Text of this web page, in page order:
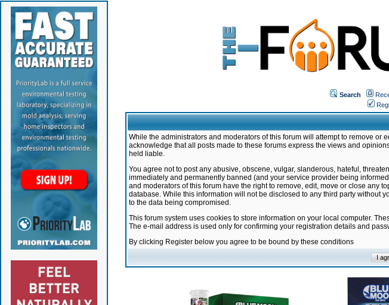
Search
While the administrators and moderators of this forum will attempt to remove
acknowledge that all posts made to these forums express the views and
held liable.
You agree not to post any abusive, obscene, vulgar, slanderous, hateful,
immediately and permanently banned (and your service provider being
and moderators of this forum have the right to remove, edit, move or close any
database. While this information will not be disclosed to any third party without
to the data being compromised.
This forum system uses cookies to store information on your local computer.
The e-mail address is used only for confirming your registration details and
By clicking Register below you agree to be bound by these conditions